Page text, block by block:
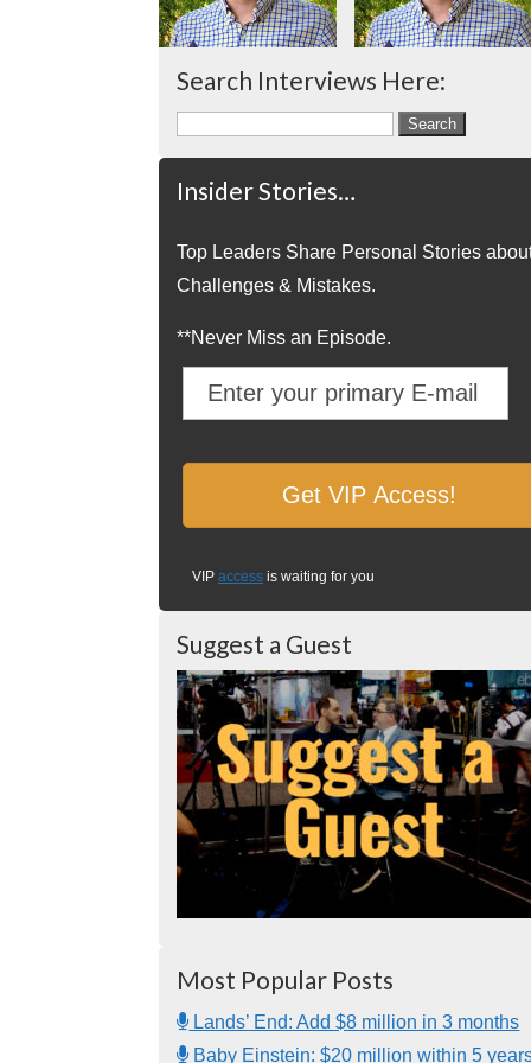
Search Interviews Here:
for:
Insider Stories…
Top Leaders Share Personal Stories
Challenges & Mistakes.
**Never Miss an Episode.
VIP accessis waiting for you
Suggest a Guest
Most Popular Posts
Lands’ End: Add $8 million in 3 months
Baby Einstein: $20 million within 5